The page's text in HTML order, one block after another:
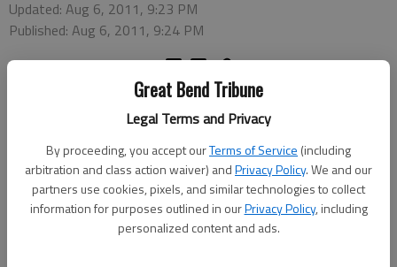
Great Bend Tribune
Legal Terms and Privacy
By proceeding, you accept ourTerms of Service (including
arbitration and class action waiver) andPrivacy Policy. We and our
partners use cookies, pixels, and similar technologies to collect
information for purposes outlined in ourPrivacy Policy, including
personalized content and ads.
Updated: Aug 6, 2011, 9:23 PM
Published: Aug 6, 2011, 9:24 PM
The Great Bend Recreation Commission Board of Directors will
take action on a T-shirt bid when it meets at 4 p.m. Monday at
the Carl Soden Recreation Center, 1214 Stone St. Other items
on the agenda include information on the latest rules for flag
football, outdoor soccer and adult volleyball. Information on